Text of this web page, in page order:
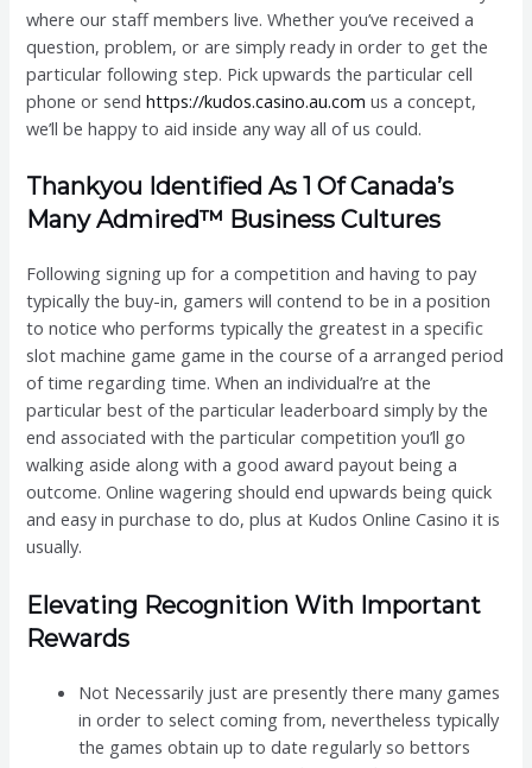
where our staff members live. Whether you’ve received a
question, problem, or are simply ready in order to get the
particular following step. Pick upwards the particular cell
phone or sendhttps://kudos.casino.au.com us a concept,
we’ll be happy to aid inside any way all of us could.
Thankyou Identified As 1 Of Canada’s
Many Admired™ Business Cultures
Following signing up for a competition and having to pay
typically the buy-in, gamers will contend to be in a position
to notice who performs typically the greatest in a specific
slot machine game game in the course of a arranged period
of time regarding time. When an individual’re at the
particular best of the particular leaderboard simply by the
end associated with the particular competition you’ll go
walking aside along with a good award payout being a
outcome. Online wagering should end upwards being quick
and easy in purchase to do, plus at Kudos Online Casino it is
usually.
Elevating Recognition With Important
Rewards
Not Necessarily just are presently there many games
in order to select coming from, nevertheless typically
the games obtain up to date regularly so bettors